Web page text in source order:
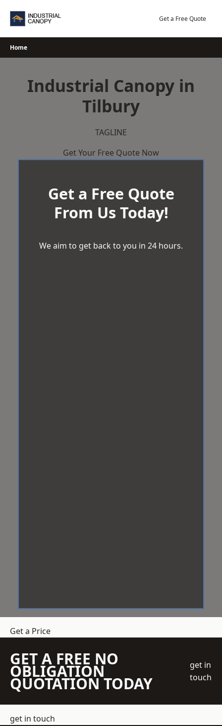
Get a Free Quote
Home
Industrial Canopy in
Tilbury
TAGLINE
Get Your Free Quote Now
Get a Free Quote
From Us Today!
We aim to get back to you in 24 hours.
Get a Price
GET A FREE NO
OBLIGATION
QUOTATION TODAY
get in
touch
get in touch